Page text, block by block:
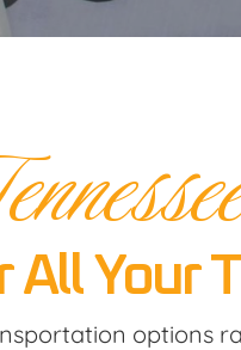
All Your
options